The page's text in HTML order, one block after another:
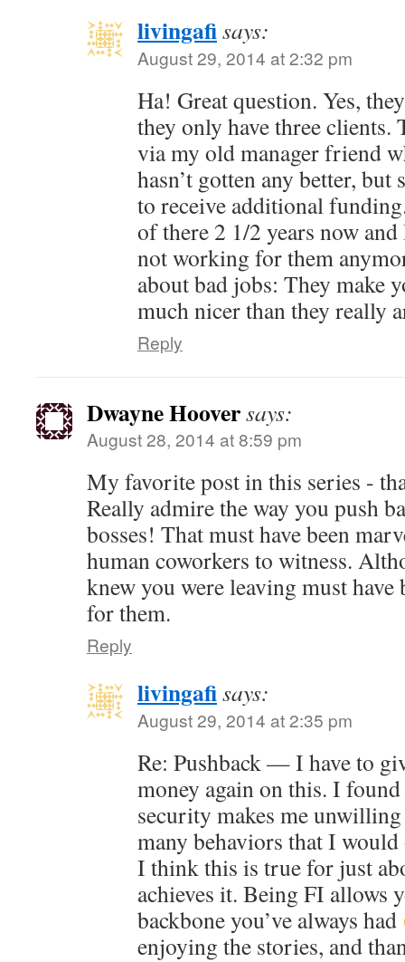
livingafisays:
August 29, 2014 at 2:32 pm
Ha! Great question. Yes,
they only have three clients.
via my old manager friend
hasn’t gotten any better,
to receive additional
of there 2 1/2 years now
not working for them
about bad jobs: They make
much nicer than they really
Reply
Dwayne Hooversays:
August 28, 2014 at 8:59 pm
My favorite post in this series -
Really admire the way you push
bosses! That must have been
human coworkers to witness.
knew you were leaving must have
for them.
Reply
livingafisays:
August 29, 2014 at 2:35 pm
Re: Pushback — I have to
money again on this. I
security makes me
many behaviors that I
I think this is true for just
achieves it. Being FI allows
backbone you’ve always had
enjoying the stories, and